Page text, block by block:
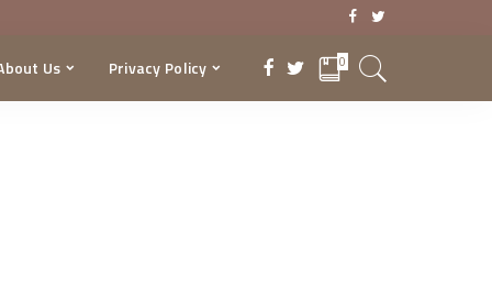
Us Privacy Policy 0